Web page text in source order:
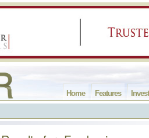
Features
Home